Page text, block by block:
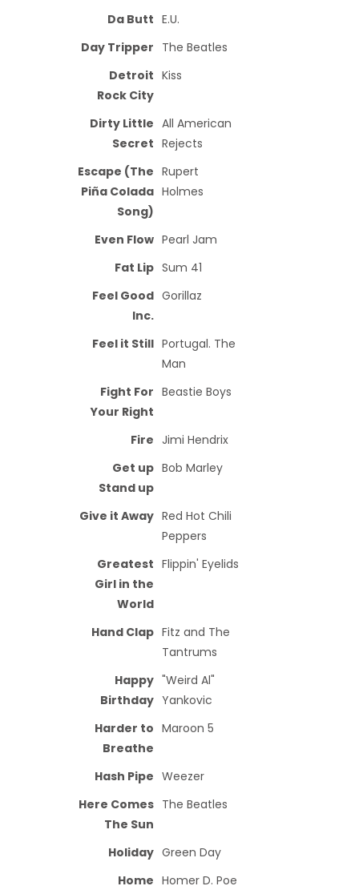
Da Butt E.U.
Day Tripper The Beatles
Detroit
Rock City
Kiss
Dirty Little
Secret
All American
Rejects
Escape (The
Piña Colada
Song)
Rupert
Holmes
Even Flow Pearl Jam
Fat Lip Sum 41
Feel Good
Inc.
Gorillaz
Feel it Still Portugal. The
Man
Fight For
Your Right
Beastie Boys
Fire Jimi Hendrix
Get up
Stand up
Bob Marley
Give it Away Red Hot Chili
Peppers
Greatest
Girl in the
World
Flippin' Eyelids
Hand Clap Fitz and The
Tantrums
Happy
Birthday
"Weird Al"
Yankovic
Harder to
Breathe
Maroon 5
Hash Pipe Weezer
Here Comes
The Sun
The Beatles
Holiday Green Day
Home Homer D. Poe